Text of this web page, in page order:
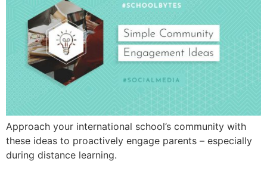
Approach your international school’s community with
these ideas to proactively engage parents – especially
during distance learning.